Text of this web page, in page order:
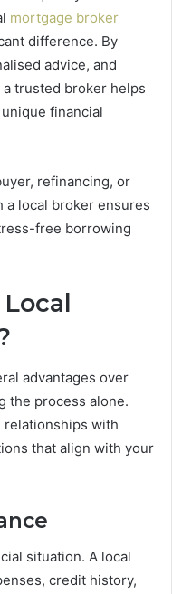
mortgage broker
difference. By
advice, and
trusted broker helps
financial
refinancing, or
local broker ensures
free borrowing
advantages over
the process alone.
relationships with
that align with your
situation. A local
credit history,